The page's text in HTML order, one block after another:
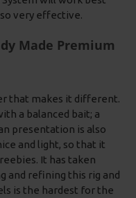
very effective.
Made Premium
that makes it different.
a balanced bait; a
presentation is also
and light, so that it
It has taken
and refining this rig and
is the hardest for the